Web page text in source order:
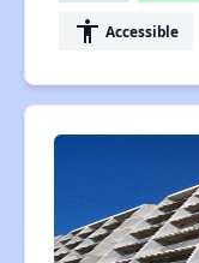
accessibility Accessible